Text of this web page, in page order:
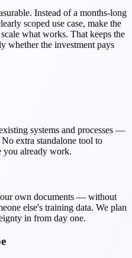
Instead of a months-long
scoped use case, make the
what works. That keeps the
whether the investment pays
systems and processes —
extra standalone tool to
you already work.
own documents — without
else's training data. We plan
in from day one.